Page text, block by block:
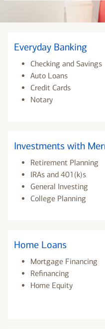
Everyday Banking
Checking and Savings
Auto Loans
Credit Cards
Notary
Investments with
Retirement Planning
IRAs and 401(k)s
General Investing
College Planning
Home Loans
Mortgage Financing
Refinancing
Home Equity